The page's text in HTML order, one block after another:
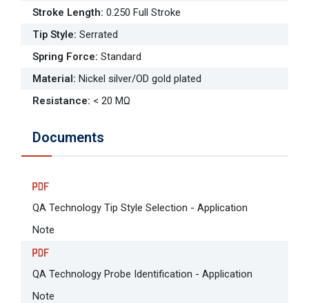
Stroke Length: 0.250 Full Stroke
Tip Style: Serrated
Spring Force: Standard
Material: Nickel silver/OD gold plated
Resistance: < 20 MΩ
Documents
QA Technology Tip Style Selection - Application
Note
QA Technology Probe Identification - Application
Note